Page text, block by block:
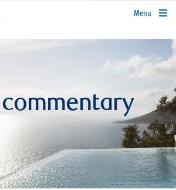
rbcwealthmanagement.com
Menu